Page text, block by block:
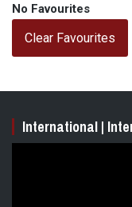
No Favourites
Clear Favourites
International |